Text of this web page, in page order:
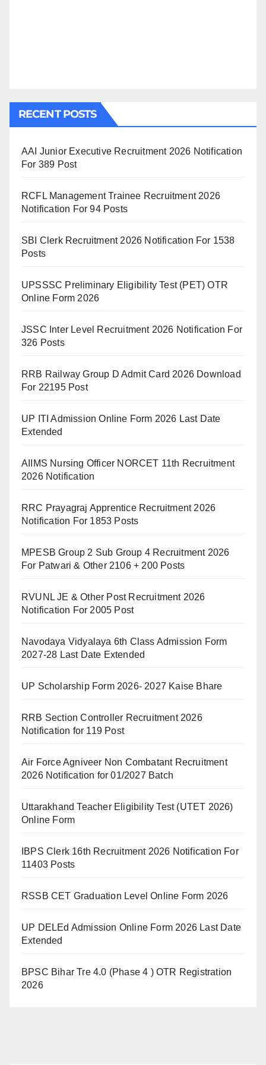
RECENT POSTS
AAI Junior Executive Recruitment 2026 Notification
For 389 Post
RCFL Management Trainee Recruitment 2026
Notification For 94 Posts
SBI Clerk Recruitment 2026 Notification For 1538
Posts
UPSSSC Preliminary Eligibility Test (PET) OTR
Online Form 2026
JSSC Inter Level Recruitment 2026 Notification For
326 Posts
RRB Railway Group D Admit Card 2026 Download
For 22195 Post
UP ITI Admission Online Form 2026 Last Date
Extended
AIIMS Nursing Officer NORCET 11th Recruitment
2026 Notification
RRC Prayagraj Apprentice Recruitment 2026
Notification For 1853 Posts
MPESB Group 2 Sub Group 4 Recruitment 2026
For Patwari & Other 2106 + 200 Posts
RVUNL JE & Other Post Recruitment 2026
Notification For 2005 Post
Navodaya Vidyalaya 6th Class Admission Form
2027-28 Last Date Extended
UP Scholarship Form 2026- 2027 Kaise Bhare
RRB Section Controller Recruitment 2026
Notification for 119 Post
Air Force Agniveer Non Combatant Recruitment
2026 Notification for 01/2027 Batch
Uttarakhand Teacher Eligibility Test (UTET 2026)
Online Form
IBPS Clerk 16th Recruitment 2026 Notification For
11403 Posts
RSSB CET Graduation Level Online Form 2026
UP DELEd Admission Online Form 2026 Last Date
Extended
BPSC Bihar Tre 4.0 (Phase 4 ) OTR Registration
2026